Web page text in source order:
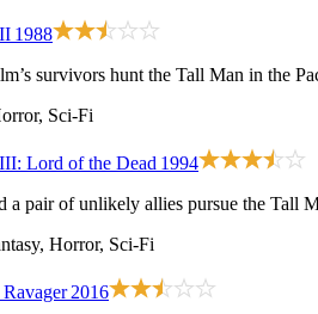
1988
’s survivors hunt the Tall Man in the
Sci-Fi
Lord of the Dead 1994
a pair of unlikely allies pursue the Tall
Horror, Sci-Fi
Ravager 2016